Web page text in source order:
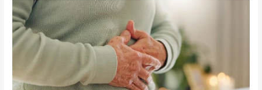
Why
Some
People
Recover
Lyme
Disease